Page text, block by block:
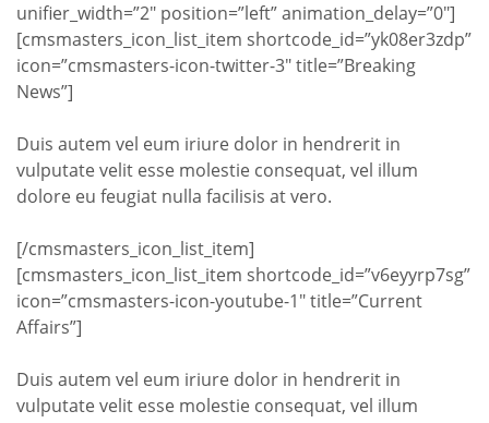
unifier_width=”2″ position=”left” animation_delay=”0″]
[cmsmasters_icon_list_item shortcode_id=”yk08er3zdp”
icon=”cmsmasters-icon-twitter-3″ title=”Breaking
News”]
Duis autem vel eum iriure dolor in hendrerit in
vulputate velit esse molestie consequat, vel illum
dolore eu feugiat nulla facilisis at vero.
[/cmsmasters_icon_list_item]
[cmsmasters_icon_list_item shortcode_id=”v6eyyrp7sg”
icon=”cmsmasters-icon-youtube-1″ title=”Current
Affairs”]
Duis autem vel eum iriure dolor in hendrerit in
vulputate velit esse molestie consequat, vel illum